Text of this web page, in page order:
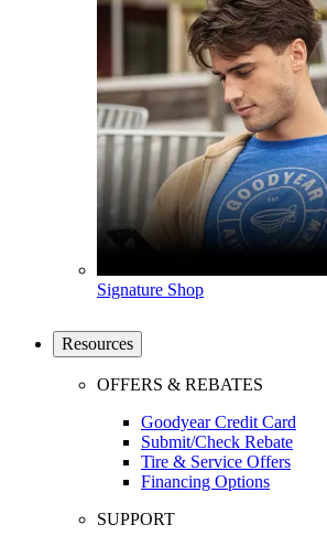
Signature Shop
Resources
OFFERS & REBATES
Goodyear Credit Card
Submit/Check Rebate
Tire & Service Offers
Financing Options
SUPPORT